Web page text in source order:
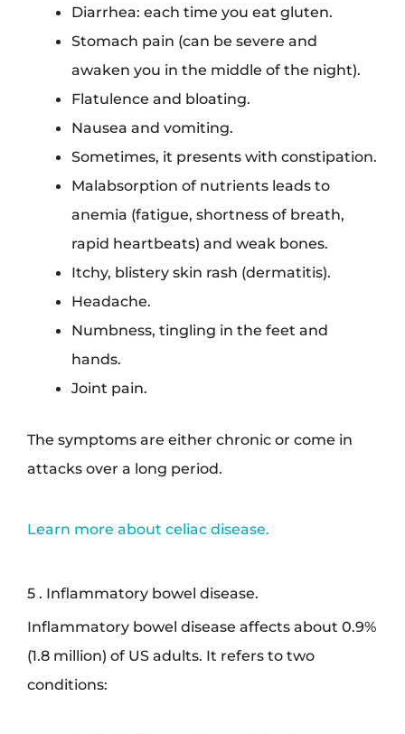
Diarrhea: each time you eat gluten.
Stomach pain (can be severe and
awaken you in the middle of the night).
Flatulence and bloating.
Nausea and vomiting.
Sometimes, it presents with constipation.
Malabsorption of nutrients leads to
anemia (fatigue, shortness of breath,
rapid heartbeats) and weak bones.
Itchy, blistery skin rash (dermatitis).
Headache.
Numbness, tingling in the feet and
hands.
Joint pain.
The symptoms are either chronic or come in
attacks over a long period.
Learn more about celiac disease.
5 . Inflammatory bowel disease.
Inflammatory bowel disease affects about 0.9%
(1.8 million) of US adults. It refers to two
conditions: